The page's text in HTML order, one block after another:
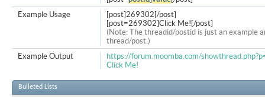
[post]269302[/post]
[post=269302]Click Me![/post]
(Note: The threadid/postid is just an example
thread/post.)
Example Usage
https://forum.moomba.com/
Click Me!
Example Output
Bulleted Lists